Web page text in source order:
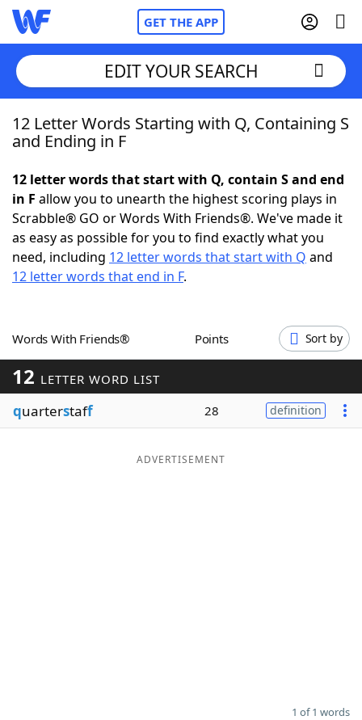
GET THE APP
Home
NYT Crossplay Cheat
ScrabbleHelpers
Word GamesHelpers
Word ListMaker
Blog
EDIT YOUR SEARCH
12 Letter Words Starting with Q, Containing S
and Ending in F
12 letter words that start with Q, contain S and end
in F allow you to unearth the highest scoring plays in
Scrabble® GO or Words With Friends®. We've made it
as easy as possible for you to find exactly what you
need, including 12 letter words that start with Q and
12 letter words that end in F.
Words With Friends® Points Sort by
12 LETTER WORD LIST
quarterstaff 28 definition
ADVERTISEMENT
1 of 1 words